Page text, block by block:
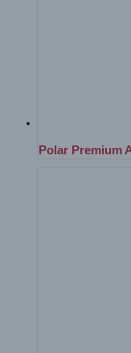
Polar Premium